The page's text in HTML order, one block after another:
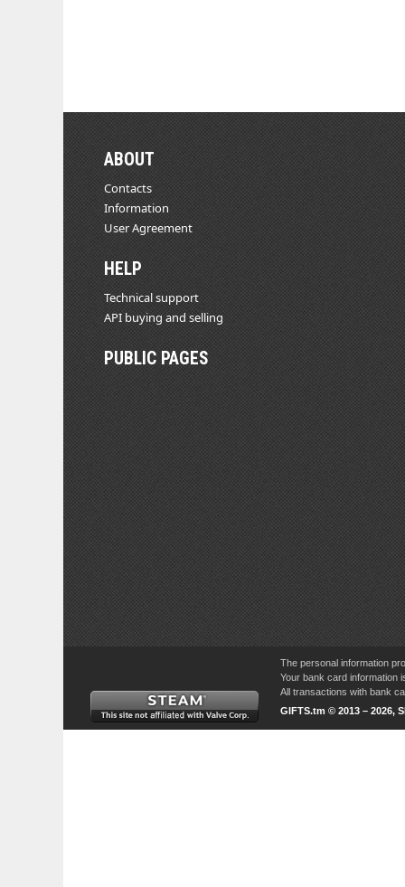
ABOUT
Contacts
Information
User Agreement
HELP
Technical support
API buying and selling
PUBLIC PAGES
The personal information
Your bank card information
All transactions with bank
GIFTS.tm © 2013 – 2026,